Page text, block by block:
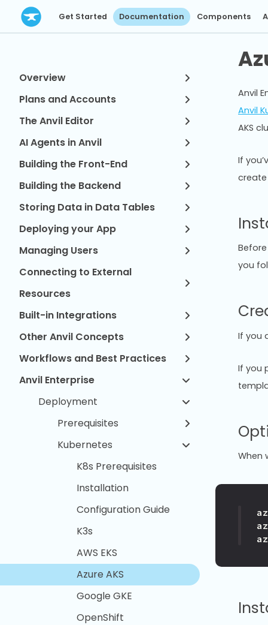
Get Started Documentation Components
Overview
Plans and Accounts
The Anvil Editor
AI Agents in Anvil
Building the Front-End
Building the Backend
Storing Data in Data Tables
Deploying your App
Managing Users
Connecting to External
Resources
Built-in Integrations
Other Anvil Concepts
Workflows and Best Practices
Anvil Enterprise
Deployment
Prerequisites
Kubernetes
K8s Prerequisites
Installation
Configuration Guide
K3s
AWS EKS
Azure AKS
Google GKE
OpenShift
Anvil
Anvil
AKS
If
create
you
If you
If you
When